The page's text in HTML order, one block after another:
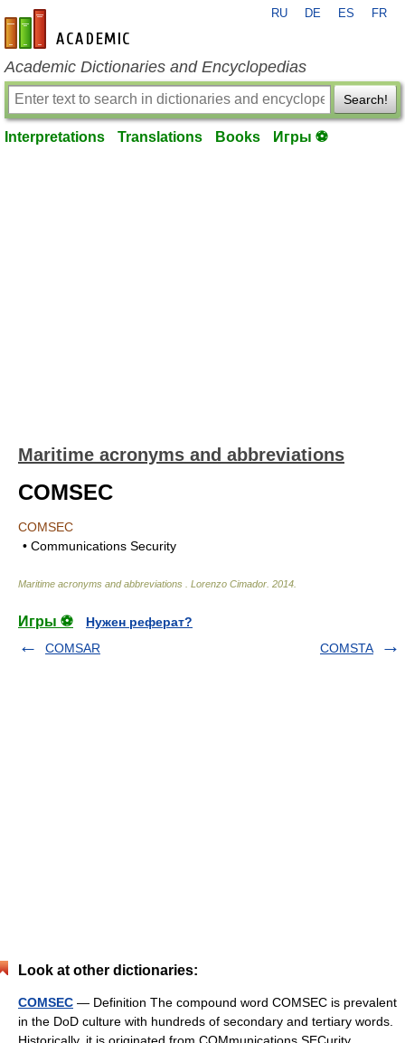
en-academic.com
RU DE ES FR
Academic Dictionaries and Encyclopedias
Search!
Interpretations Translations Books Игры ⚽
Maritime acronyms and abbreviations
COMSEC
COMSEC
• Communications Security
Maritime acronyms and abbreviations Lorenzo Cimador 2014
Игры ⚽
Нужен реферат?
COMSAR
COMSTA
Look at other dictionaries:
COMSEC — Definition The compound word COMSEC is prevalent
in the DoD culture with hundreds of secondary and tertiary words.